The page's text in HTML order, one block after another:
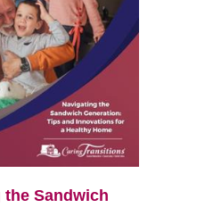
the Sandwich